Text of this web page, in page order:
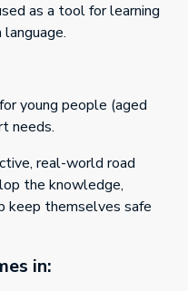
as a tool for learning
young people (aged
needs.
real-world road
the knowledge,
keep themselves safe
in: